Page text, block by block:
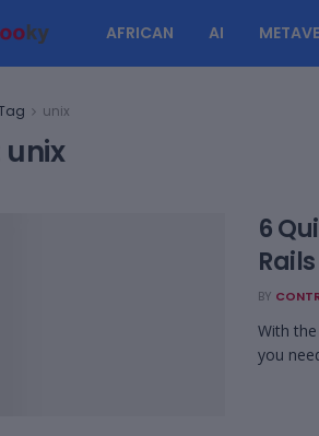
AFRICAN AI
unix
unix
6
BY
With
you